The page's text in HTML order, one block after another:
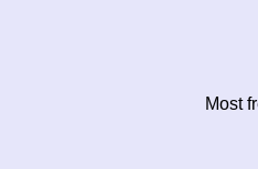
Most